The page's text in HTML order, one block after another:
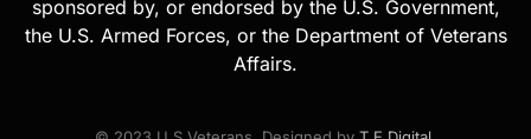
sponsored by, or endorsed by the U.S. Government,
the U.S. Armed Forces, or the Department of Veterans
Affairs.